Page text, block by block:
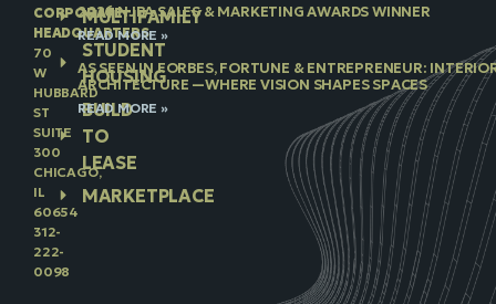
CORPORATE
HEADQUARTERS
70
W
HUBBARD
ST
SUITE
300
CHICAGO,
IL
60654
312-
222-
0098
MULTIFAMILY
STUDENT
HOUSING
BUILD
TO
LEASE
MARKETPLACE
2026 NJBA SALES & MARKETING AWARDS WINNER
READ MORE »
AS SEEN IN FORBES, FORTUNE & ENTREPRENEUR:
ARCHITECTURE —WHERE VISION SHAPES SPACES
READ MORE »